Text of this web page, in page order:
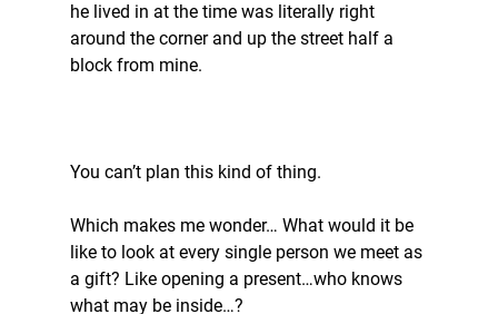
he lived in at the time was literally right
around the corner and up the street half a
block from mine.
You can’t plan this kind of thing.
Which makes me wonder… What would it be
like to look at every single person we meet as
a gift? Like opening a present…who knows
what may be inside…?